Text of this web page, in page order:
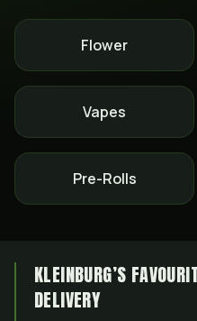
Flower
Vapes
Pre-Rolls
KLEINBURG’S
DELIVERY